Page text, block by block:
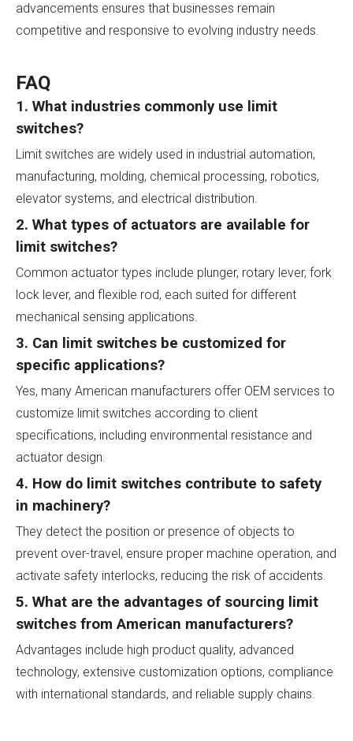
advancements ensures that businesses remain
competitive and responsive to evolving industry needs.
FAQ
1. What industries commonly use limit
switches?
Limit switches are widely used in industrial automation,
manufacturing, molding, chemical processing, robotics,
elevator systems, and electrical distribution.
2. What types of actuators are available for
limit switches?
Common actuator types include plunger, rotary lever, fork
lock lever, and flexible rod, each suited for different
mechanical sensing applications.
3. Can limit switches be customized for
specific applications?
Yes, many American manufacturers offer OEM services to
customize limit switches according to client
specifications, including environmental resistance and
actuator design.
4. How do limit switches contribute to safety
in machinery?
They detect the position or presence of objects to
prevent over-travel, ensure proper machine operation, and
activate safety interlocks, reducing the risk of accidents.
5. What are the advantages of sourcing limit
switches from American manufacturers?
Advantages include high product quality, advanced
technology, extensive customization options, compliance
with international standards, and reliable supply chains.